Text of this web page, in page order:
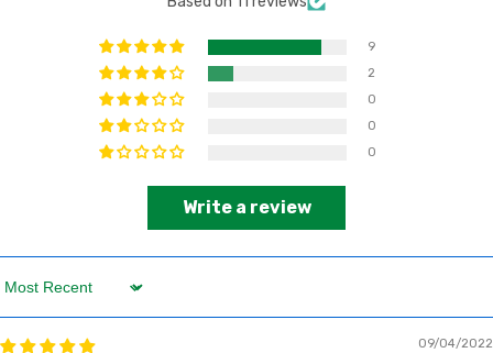
9
2
0
0
0
Write a review
Sort by
09/04/2022